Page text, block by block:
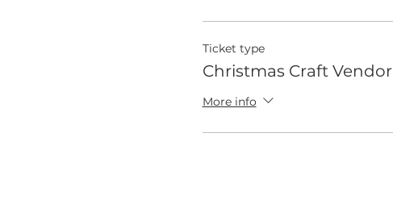
Ticket type
Christmas Craft Vendor
More info